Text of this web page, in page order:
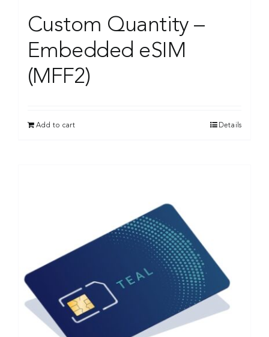
Custom Quantity –
Embedded eSIM
(MFF2)
Add to cart Details